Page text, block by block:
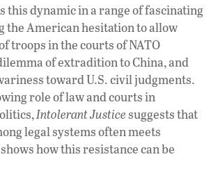
this dynamic in a range of fascinating
the American hesitation to allow
troops in the courts of NATO
of extradition to China, and
toward U.S. civil judgments.
role of law and courts in
Intolerant Justicesuggests that
legal systems often meets
how this resistance can be